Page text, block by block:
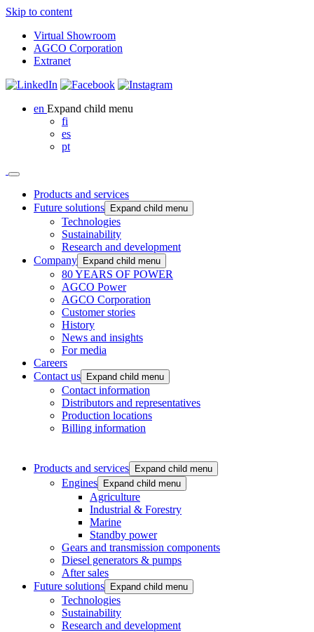
Skip to content
Virtual Showroom
AGCO Corporation
Extranet
en Expand child menu
fi
es
pt
Products and services
Future solutions
Expand child menu
Technologies
Sustainability
Research and development
Company
Expand child menu
80 YEARS OF POWER
AGCO Power
AGCO Corporation
Customer stories
History
News and insights
For media
Careers
Contact us
Expand child menu
Contact information
Distributors and representatives
Production locations
Billing information
Products and services Expand child menu
Engines Expand child menu
Agriculture
Industrial & Forestry
Marine
Standby power
Gears and transmission components
Diesel generators & pumps
After sales
Future solutions
Expand child menu
Technologies
Sustainability
Research and development